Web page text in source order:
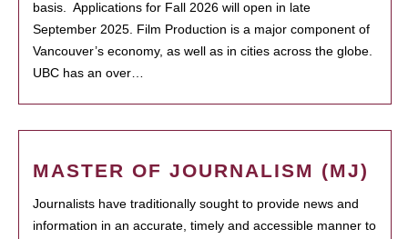
basis. Applications for Fall 2026 will open in late
September 2025. Film Production is a major component of
Vancouver’s economy, as well as in cities across the globe.
UBC has an over…
MASTER OF JOURNALISM (MJ)
Journalists have traditionally sought to provide news and
information in an accurate, timely and accessible manner to